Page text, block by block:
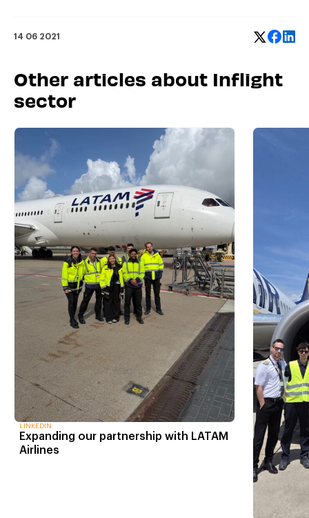
14 06 2021
Other articles about Inflight
sector
LINKEDIN
Expanding our partnership with LATAM
Airlines